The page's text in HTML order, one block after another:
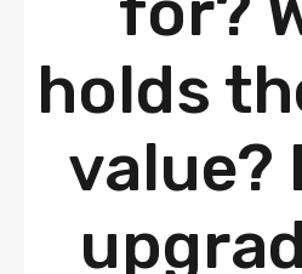
holds
value?